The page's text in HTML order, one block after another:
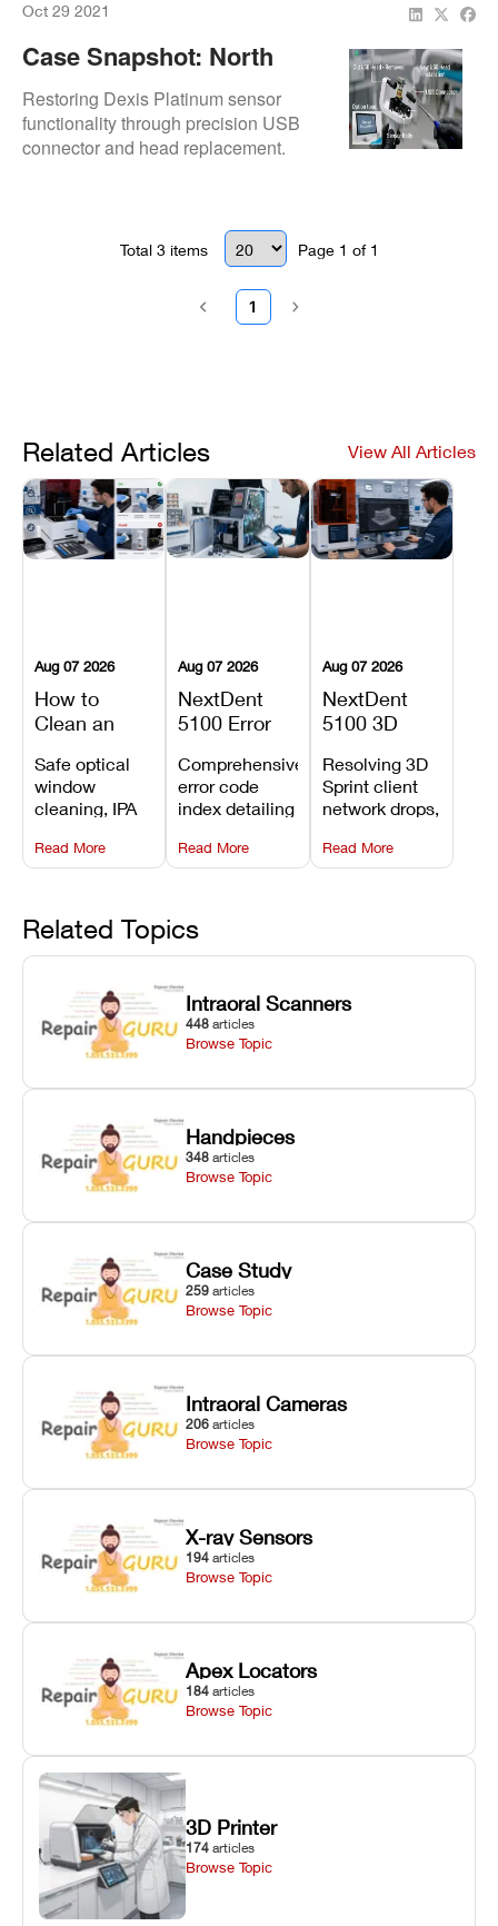
Oct 29 2021
Case Snapshot: North
Texas Smiles Dexis X-Ray
Sensor USB Head
Replacement
Restoring Dexis Platinum sensor
functionality through precision USB
connector and head replacement.
Total 3 items Page 1 of 1
1
Related Articles View All Articles
Aug 07 2026
How to
Clean an
3D Printer:
Safe
Maintenance
Steps and
Mistakes to
Safe optical
window
cleaning, IPA
flush routines,
linear guide
and avoiding
harsh
chemical
degradation
on Asiga units.
Read More
Aug 07 2026
NextDent
5100 Error
Explained:
Meanings,
Causes, and
Recommended
Fixes
Comprehensive
error code
index detailing
alarms, motion
limit trips,
hardware error
codes with
fixes.
Read More
Aug 07 2026
NextDent
5100 3D
Problems:
Installation,
File Transfer,
and Print
Setup Fixes
Resolving 3D
Sprint client
network drops,
validation
failures, mesh
errors.
Read More
Related Topics
Intraoral Scanners
448 articles
Browse Topic
Handpieces
348 articles
Browse Topic
Case Study
259 articles
Browse Topic
Intraoral Cameras
206 articles
Browse Topic
X-ray Sensors
194 articles
Browse Topic
Apex Locators
184 articles
Browse Topic
3D Printer
174 articles
Browse Topic